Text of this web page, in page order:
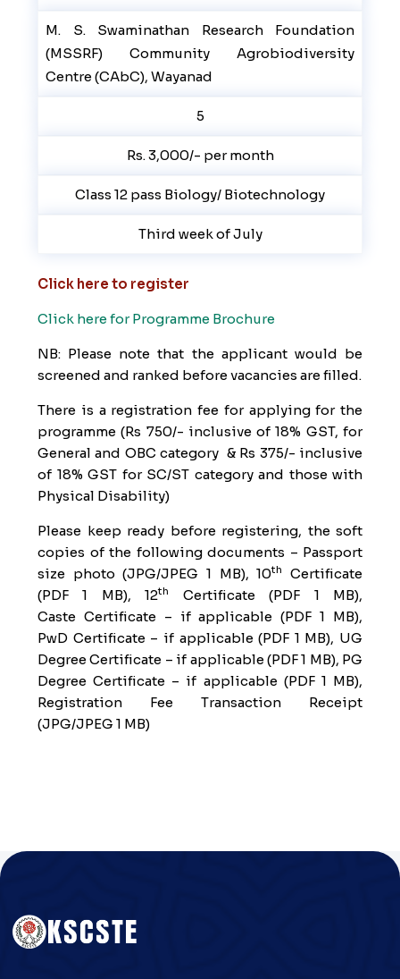
M. S. Swaminathan Research Foundation
(MSSRF) Community Agrobiodiversity
Centre (CAbC), Wayanad
5
Rs. 3,000/- per month
Class 12 pass Biology/ Biotechnology
Third week of July
Click here to register
Click here for Programme Brochure
NB: Please note that the applicant would be
screened and ranked before vacancies are filled.
There is a registration fee for applying for the
programme (Rs 750/- inclusive of 18% GST, for
General and OBC category & Rs 375/- inclusive
of 18% GST for SC/ST category and those with
Physical Disability)
Please keep ready before registering, the soft
copies of the following documents – Passport
size photo (JPG/JPEG 1 MB), 10thCertificate
(PDF 1 MB), 12th Certificate (PDF 1 MB),
Caste Certificate – if applicable (PDF 1 MB),
PwD Certificate – if applicable (PDF 1 MB), UG
DegreeCertificate – if applicable (PDF 1 MB), PG
Degree Certificate – if applicable (PDF 1 MB),
Registration Fee Transaction Receipt
(JPG/JPEG 1 MB)